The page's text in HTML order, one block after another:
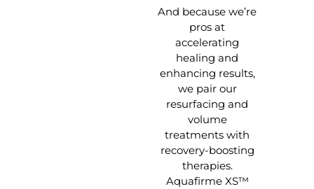
And because we’re
pros at
accelerating
healing and
enhancing results,
we pair our
resurfacing and
volume
treatments with
recovery-boosting
therapies.
Aquafirme XS™